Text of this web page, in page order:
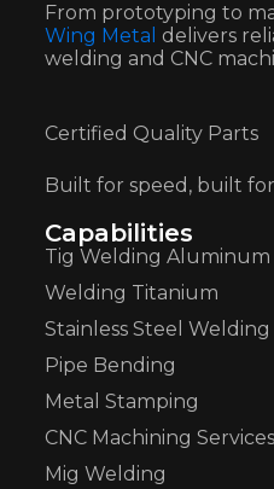
From prototyping to
Wing Metal delivers
welding and CNC
Certified Quality Parts
Built for speed, built
Capabilities
Tig Welding Aluminum
Welding Titanium
Stainless Steel Welding
Pipe Bending
Metal Stamping
CNC Machining Services
Mig Welding